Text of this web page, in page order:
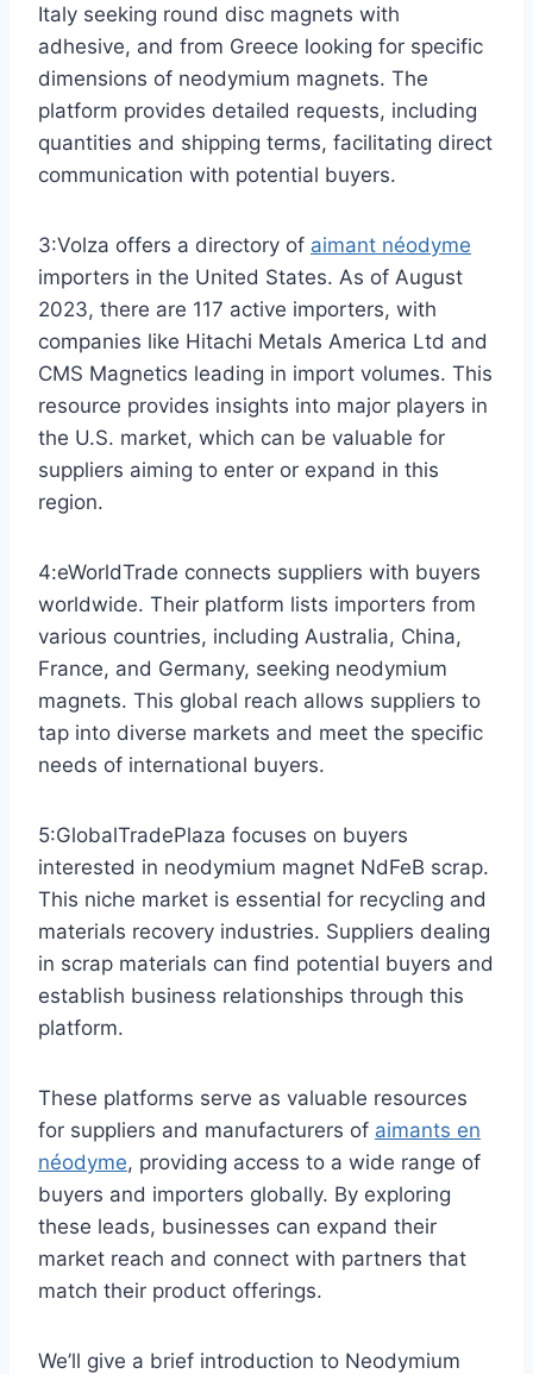
Italy seeking round disc magnets with
adhesive, and from Greece looking for specific
dimensions of neodymium magnets. The
platform provides detailed requests, including
quantities and shipping terms, facilitating direct
communication with potential buyers.
3:Volza offers a directory of aimant néodyme
importers in the United States. As of August
2023, there are 117 active importers, with
companies like Hitachi Metals America Ltd and
CMS Magnetics leading in import volumes. This
resource provides insights into major players in
the U.S. market, which can be valuable for
suppliers aiming to enter or expand in this
region.
4:eWorldTrade connects suppliers with buyers
worldwide. Their platform lists importers from
various countries, including Australia, China,
France, and Germany, seeking neodymium
magnets. This global reach allows suppliers to
tap into diverse markets and meet the specific
needs of international buyers.
5:GlobalTradePlaza focuses on buyers
interested in neodymium magnet NdFeB scrap.
This niche market is essential for recycling and
materials recovery industries. Suppliers dealing
in scrap materials can find potential buyers and
establish business relationships through this
platform.
These platforms serve as valuable resources
for suppliers and manufacturers of aimants en
néodyme, providing access to a wide range of
buyers and importers globally. By exploring
these leads, businesses can expand their
market reach and connect with partners that
match their product offerings.
We’ll give a brief introduction to Neodymium